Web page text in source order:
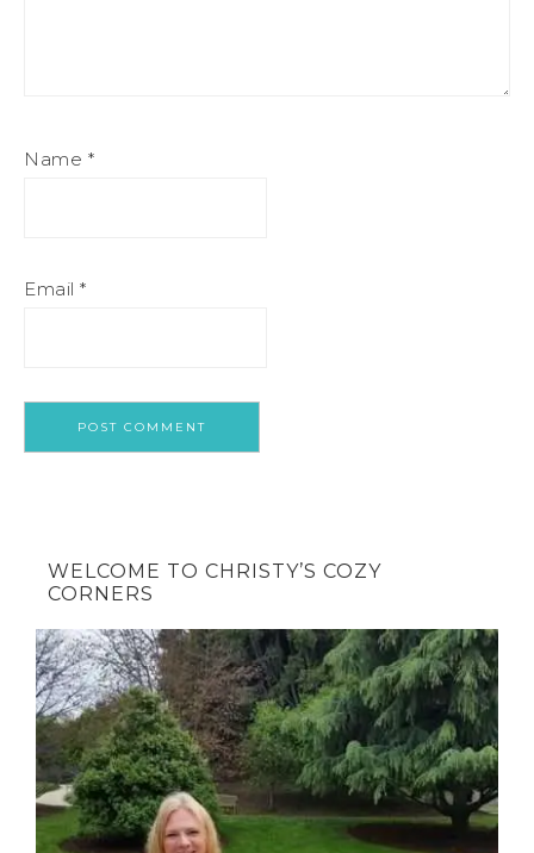
Name *
Email *
WELCOME TO CHRISTY’S COZY
CORNERS